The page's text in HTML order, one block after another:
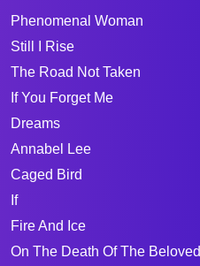
Phenomenal Woman
Still I Rise
The Road Not Taken
If You Forget Me
Dreams
Annabel Lee
Caged Bird
If
Fire And Ice
On The Death Of The Beloved